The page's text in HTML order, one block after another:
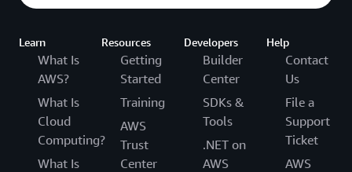
Learn
What Is
AWS?
What Is
Cloud
Computing?
What Is
Resources
Getting
Started
Training
AWS
Trust
Center
Developers
Builder
Center
SDKs &
Tools
.NET on
AWS
Help
Contact
Us
File a
Support
Ticket
AWS